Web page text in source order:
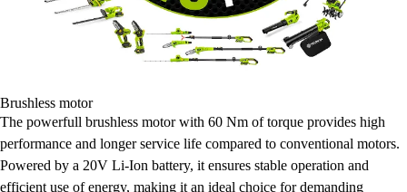
Brushless motor
The powerfull brushless motor with 60 Nm of torque provides high
performance and longer service life compared to conventional motors.
Powered by a 20V Li-Ion battery, it ensures stable operation and
efficient use of energy, making it an ideal choice for demanding